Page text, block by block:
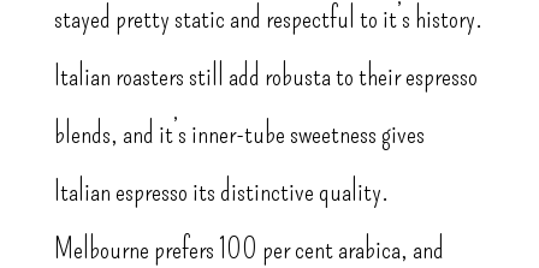
stayed pretty static and respectful to it’s history.
Italian roasters still add robusta to their espresso
blends, and it’s inner-tube sweetness gives
Italian espresso its distinctive quality.
Melbourne prefers 100 per cent arabica, and